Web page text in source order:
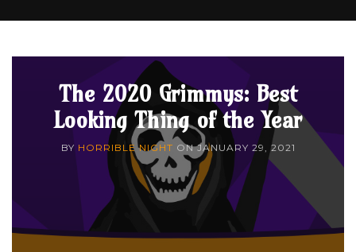
The 2020 Grimmys: Best
Looking Thing of the Year
BY HORRIBLE NIGHT ONJANUARY 29, 2021